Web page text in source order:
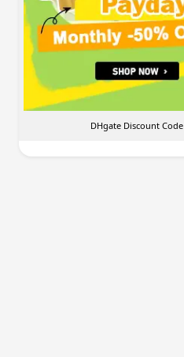
DHgate Discount Code